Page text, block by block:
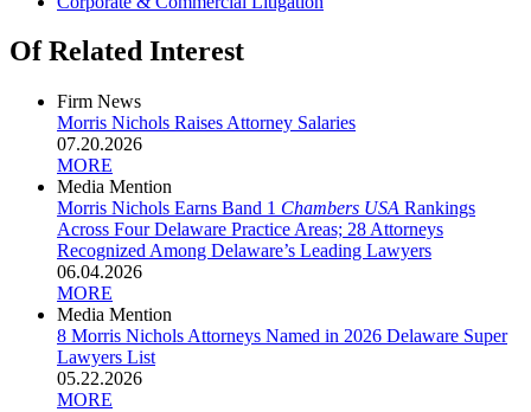
Of Related Interest
Firm News
Morris Nichols Raises Attorney Salaries
07.20.2026
MORE
Media Mention
Morris Nichols Earns Band 1 Chambers USA Rankings
Across Four Delaware Practice Areas; 28 Attorneys
Recognized Among Delaware’s Leading Lawyers
06.04.2026
MORE
Media Mention
8 Morris Nichols Attorneys Named in 2026 Delaware Super
Lawyers List
05.22.2026
MORE